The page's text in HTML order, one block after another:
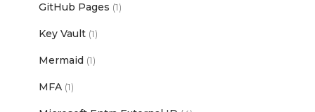
GitHub Pages (1)
Key Vault (1)
Mermaid (1)
MFA (1)